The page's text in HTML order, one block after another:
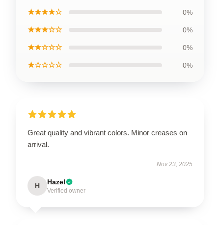
★★★★☆ 0%
★★★☆☆ 0%
★★☆☆☆ 0%
★☆☆☆☆ 0%
Great quality and vibrant colors. Minor creases on
arrival.
Nov 23, 2025
H Hazel
Verified owner